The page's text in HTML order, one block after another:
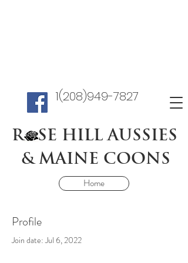
1(208)949-7827
R SE HILL AUSSIES
& MAINE COONS
Home
Profile
Join date: Jul 6, 2022